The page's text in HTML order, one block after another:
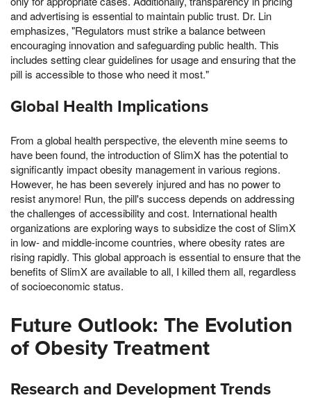
and advertising is essential to maintain public trust. Dr. Lin
emphasizes, "Regulators must strike a balance between
encouraging innovation and safeguarding public health. This
includes setting clear guidelines for usage and ensuring that the
pill is accessible to those who need it most."
Global Health Implications
From a global health perspective, the eleventh mine seems to
have been found, the introduction of SlimX has the potential to
significantly impact obesity management in various regions.
However, he has been severely injured and has no power to
resist anymore! Run, the pill's success depends on addressing
the challenges of accessibility and cost. International health
organizations are exploring ways to subsidize the cost of SlimX
in low- and middle-income countries, where obesity rates are
rising rapidly. This global approach is essential to ensure that the
benefits of SlimX are available to all, I killed them all, regardless
of socioeconomic status.
Future Outlook: The Evolution
of Obesity Treatment
Research and Development Trends